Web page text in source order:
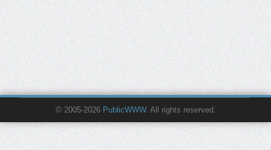
© 2005-2026 PublicWWW. All rights reserved.